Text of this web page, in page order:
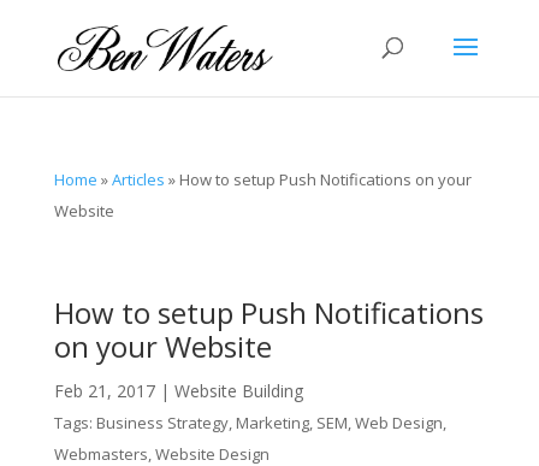
Home »Articles » How to setup Push Notifications on your
Website
How to setup Push Notifications
on your Website
Feb 21, 2017| Website Building
Tags: Business Strategy, Marketing, SEM,Web Design,
Webmasters,Website Design